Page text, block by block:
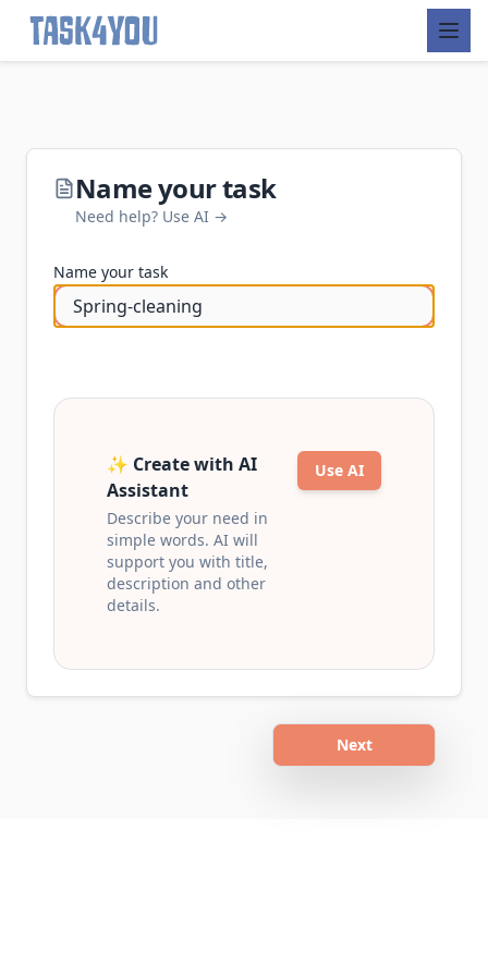
Name your task
Need help? Use AI →
Name your task
✨ Create with AI
Assistant
Describe your need in
simple words. AI will
support you with title,
description and other
details.
Use AI
Next